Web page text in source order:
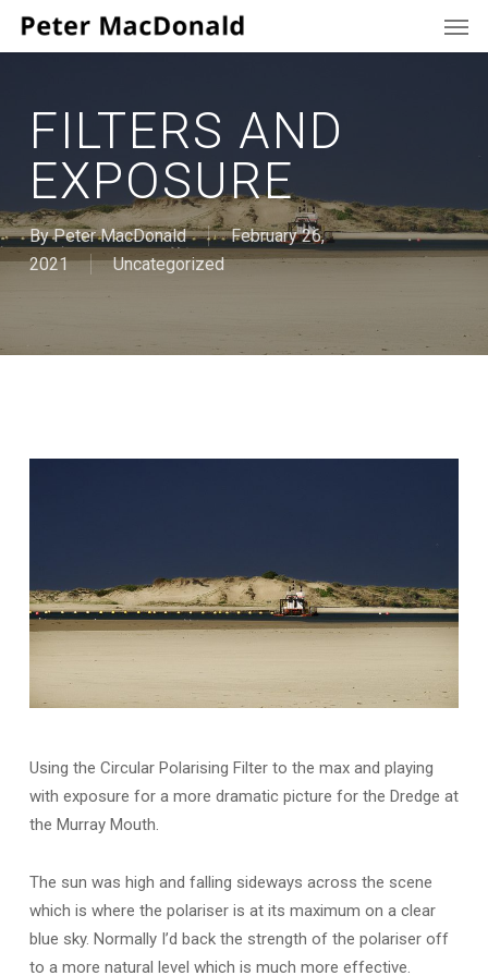
Skip
FILTERS AND
EXPOSURE
By Peter MacDonald
February 26,
2021
Uncategorized
Using the Circular Polarising Filter to the max and playing
with exposure for a more dramatic picture for the Dredge at
the Murray Mouth.
The sun was high and falling sideways across the scene
which is where the polariser is at its maximum on a clear
blue sky. Normally I’d back the strength of the polariser off
to a more natural level which is much more effective.